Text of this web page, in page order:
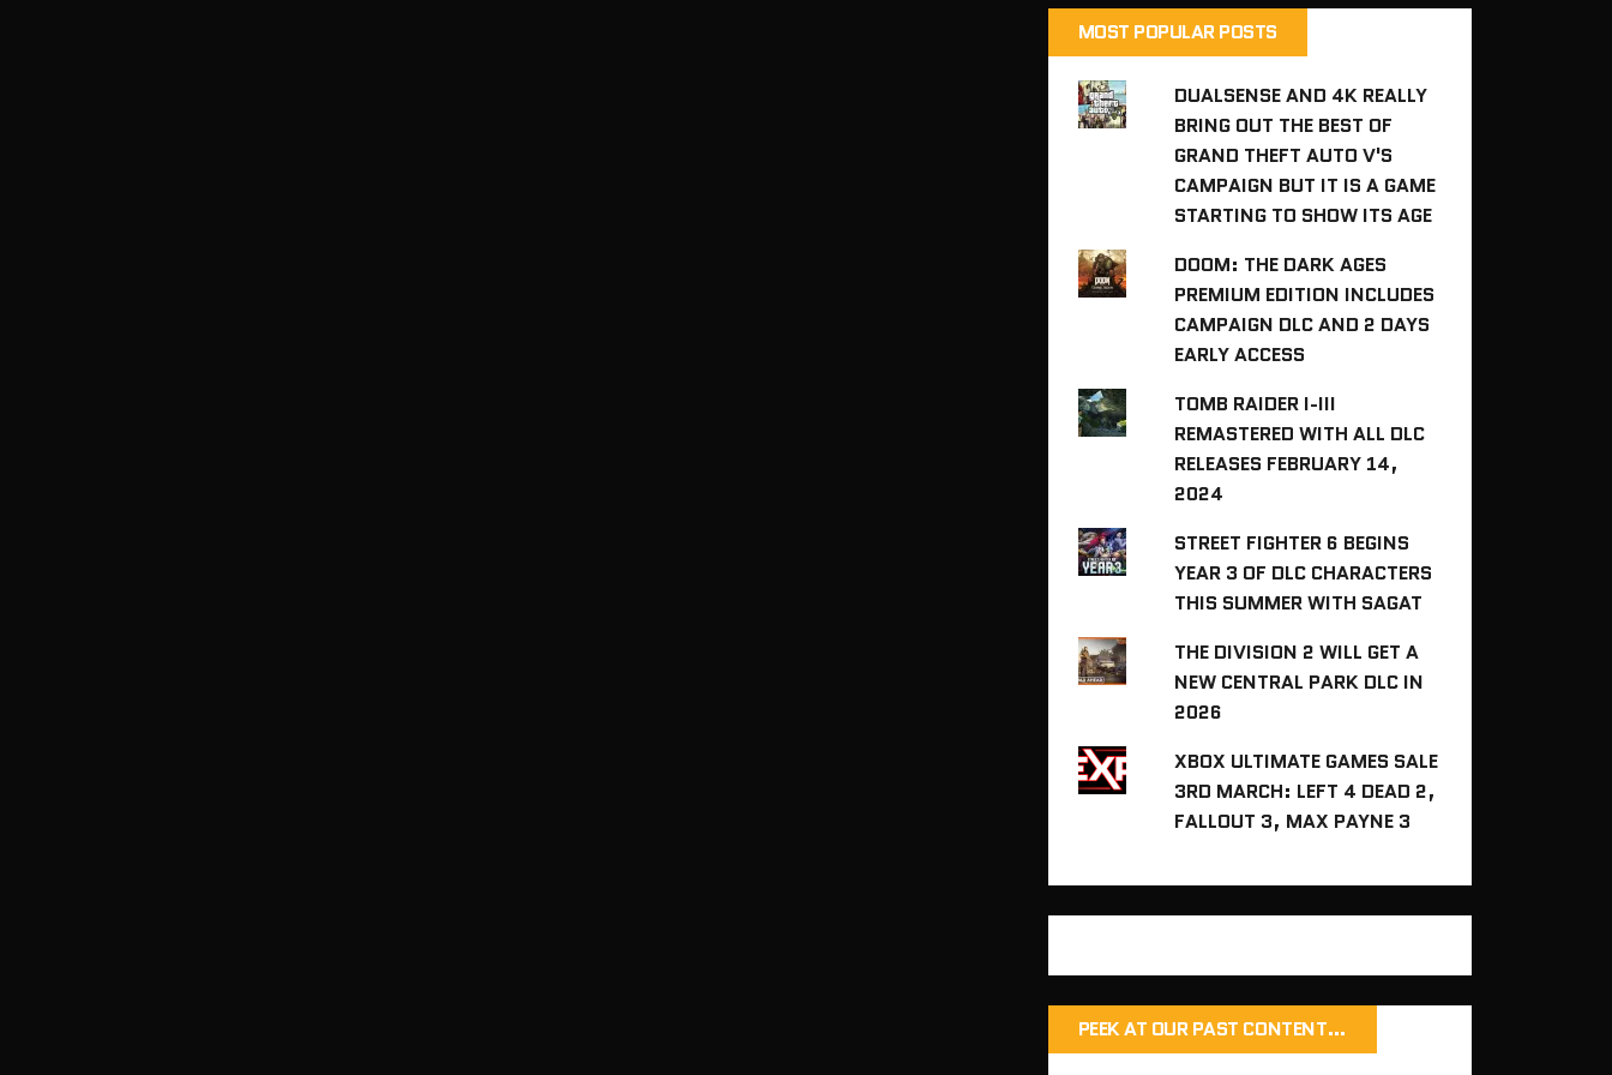
MOST POPULAR POSTS
DUALSENSE AND 4K REALLY
BRING OUT THE BEST OF
GRAND THEFT AUTO V'S
CAMPAIGN BUT IT IS A GAME
STARTING TO SHOW ITS AGE
DOOM: THE DARK AGES
PREMIUM EDITION INCLUDES
CAMPAIGN DLC AND 2 DAYS
EARLY ACCESS
TOMB RAIDER I-III
REMASTERED WITH ALL DLC
RELEASES FEBRUARY 14,
2024
STREET FIGHTER 6 BEGINS
YEAR 3 OF DLC CHARACTERS
THIS SUMMER WITH SAGAT
THE DIVISION 2 WILL GET A
NEW CENTRAL PARK DLC IN
2026
XBOX ULTIMATE GAMES SALE
3RD MARCH: LEFT 4 DEAD 2,
FALLOUT 3, MAX PAYNE 3
PEEK AT OUR PAST CONTENT…